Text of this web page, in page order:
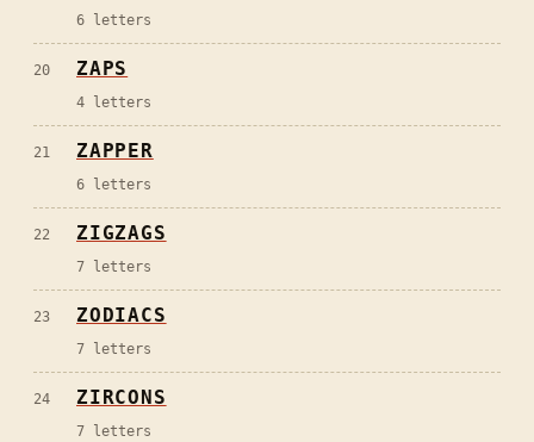
6 letters
20 ZAPS
4 letters
21 ZAPPER
6 letters
22 ZIGZAGS
7 letters
23 ZODIACS
7 letters
24 ZIRCONS
7 letters